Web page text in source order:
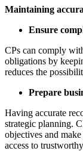
Maintaining
Ensure
CPs can comply
obligations by
reduces the
Prepare
Having accurate
strategic planning.
objectives and
access to